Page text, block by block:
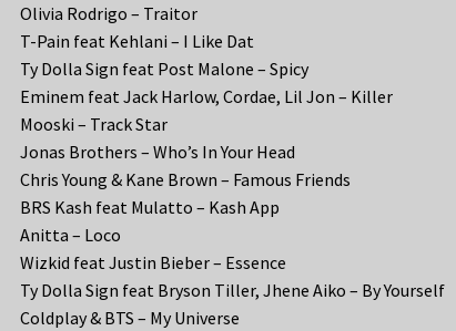
Olivia Rodrigo – Traitor
T-Pain feat Kehlani – I Like Dat
Ty Dolla Sign feat Post Malone – Spicy
Eminem feat Jack Harlow, Cordae, Lil Jon – Killer
Mooski – Track Star
Jonas Brothers – Who’s In Your Head
Chris Young & Kane Brown – Famous Friends
BRS Kash feat Mulatto – Kash App
Anitta – Loco
Wizkid feat Justin Bieber – Essence
Ty Dolla Sign feat Bryson Tiller, Jhene Aiko – By Yourself
Coldplay & BTS – My Universe